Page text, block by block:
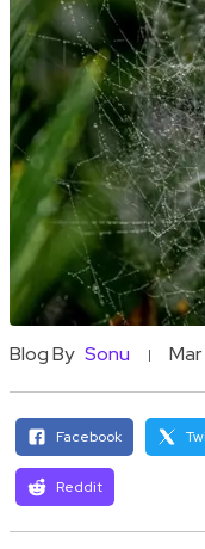
Blog By Sonu
Facebook
Reddit